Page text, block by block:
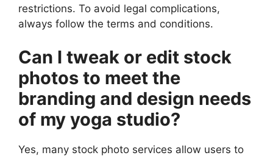
restrictions. To avoid legal complications,
always follow the terms and conditions.
Can I tweak or edit stock
photos to meet the
branding and design needs
of my yoga studio?
Yes, many stock photo services allow users to